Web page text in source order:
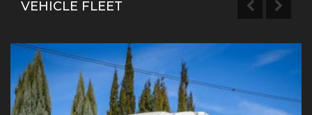
VEHICLE FLEET